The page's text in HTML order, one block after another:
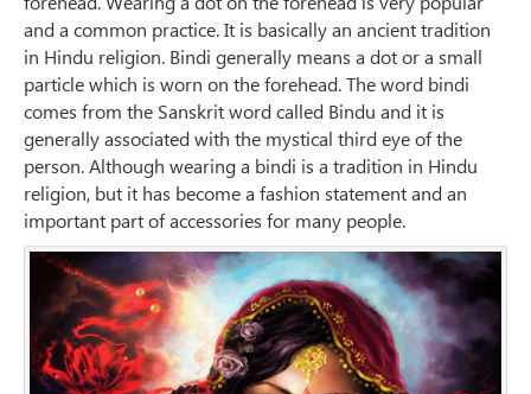
and a common practice. It is basically an ancient tradition
in Hindu religion. Bindi generally means a dot or a small
particle which is worn on the forehead. The word bindi
comes from the Sanskrit word called Bindu and it is
generally associated with the mystical third eye of the
person. Although wearing a bindi is a tradition in Hindu
religion, but it has become a fashion statement and an
important part of accessories for many people.